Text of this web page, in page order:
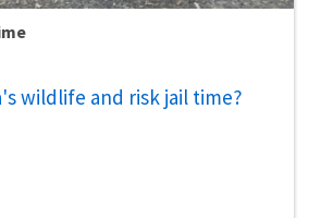
wildlife and risk jail time?